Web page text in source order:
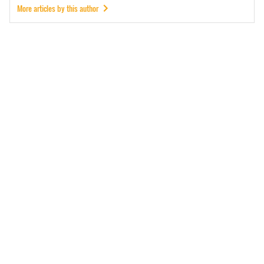
More articles by this author